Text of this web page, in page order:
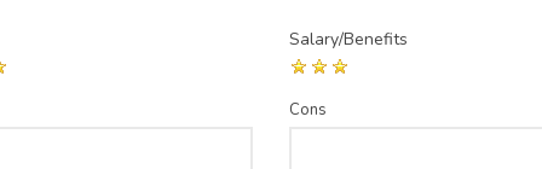
Salary/Benefits
Cons